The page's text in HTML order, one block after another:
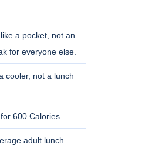
a pocket, not an
for everyone else.
cooler, not a lunch
600 Calories
adult lunch